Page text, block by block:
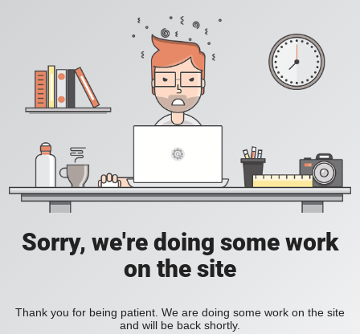
Sorry, we're doing some work
on the site
Thank you for being patient. We are doing some work on the site
and will be back shortly.